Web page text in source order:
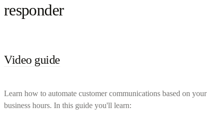
responder
Video guide
Learn how to automate customer communications based on your
business hours. In this guide you'll learn: